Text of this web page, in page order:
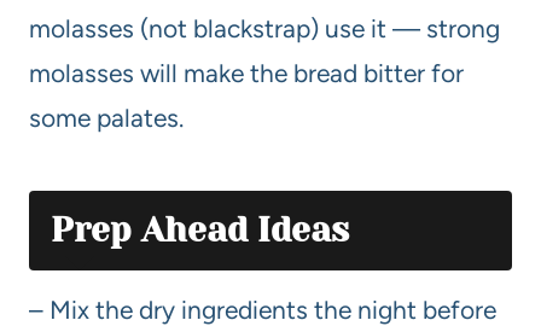
molasses (not blackstrap) use it — strong
molasses will make the bread bitter for
some palates.
Prep Ahead Ideas
– Mix the dry ingredients the night before